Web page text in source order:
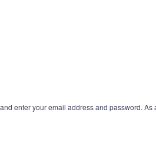
enter your email address and password.